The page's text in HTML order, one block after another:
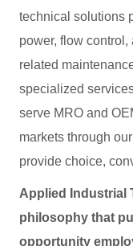
technical solutions
power, flow
related
specialized
serve MRO and
markets through
provide choice,
Applied Industrial
philosophy that
opportunity